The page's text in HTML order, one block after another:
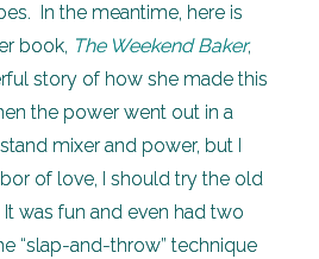
In the meantime, here is
book, The Weekend Baker,
story of how she made this
the power went out in a
mixer and power, but I
of love, I should try the old
was fun and even had two
“slap-and-throw” technique